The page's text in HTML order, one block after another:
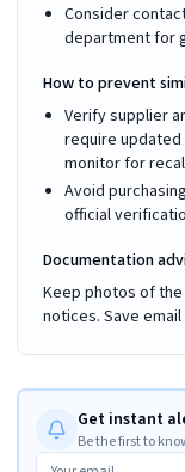
Consider
department for
How to prevent
Verify supplier
require updated
monitor for
Avoid
official
Documentation
Keep photos of the
notices. Save
Get instant
Be the first to